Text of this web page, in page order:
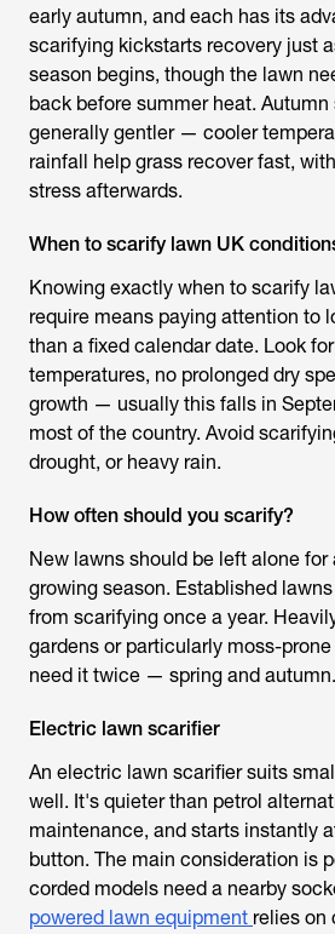
early autumn, and each has its
scarifying kickstarts recovery just
season begins, though the lawn
back before summer heat.
generally gentler — cooler
rainfall help grass recover fast,
stress afterwards.
When to scarify lawn UK
Knowing exactly when to scarify
require means paying attention to
than a fixed calendar date. Look
temperatures, no prolonged dry
growth — usually this falls in
most of the country. Avoid
drought, or heavy rain.
How often should you scarify?
New lawns should be left alone for
growing season. Established
from scarifying once a year.
gardens or particularly moss-
need it twice — spring and autumn.
Electric lawn scarifier
An electric lawn scarifiersuits
well. It's quieter than petrol
maintenance, and starts instantly
button. The main consideration is
corded models need a nearby
powered lawn equipment relies on